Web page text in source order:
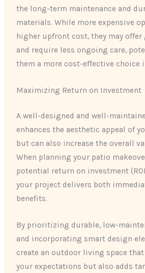
the long-term maintenance and
materials. While more expensive
higher upfront cost, they may
and require less ongoing care,
them a more cost-effective choice
Maximizing Return on Investment
A well-designed and well-
enhances the aesthetic appeal of
but can also increase the overall
When planning your patio
potential return on investment
your project delivers both
benefits.
By prioritizing durable, low-
and incorporating smart design
create an outdoor living space
your expectations but also adds